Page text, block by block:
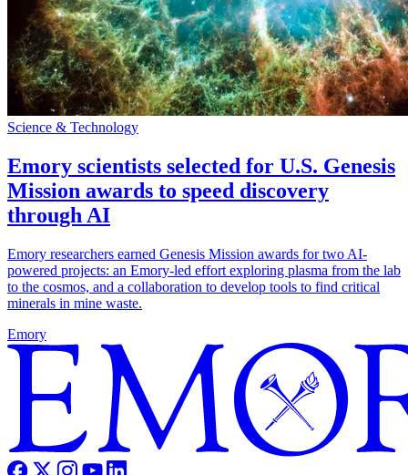
Science & Technology
Emory scientists selected for U.S. Genesis
Mission awards to speed discovery
through AI
Emory researchers earned Genesis Mission awards for two AI-
powered projects: an Emory-led effort exploring plasma from the lab
to the cosmos, and a collaboration to develop tools to find critical
minerals in mine waste.
Emory